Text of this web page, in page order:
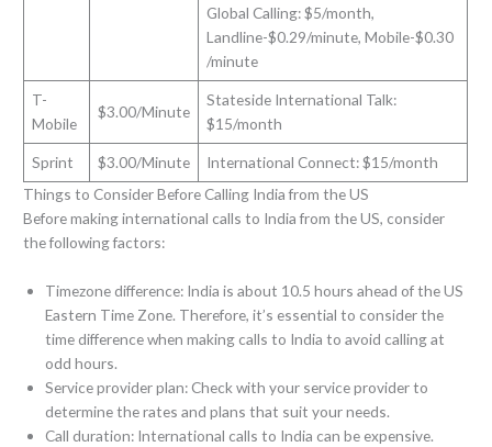
Global Calling: $5/month,
Landline-$0.29/minute, Mobile-$0.30
/minute
T-
Mobile
$3.00/Minute
Stateside International Talk:
$15/month
Sprint $3.00/Minute
International Connect: $15/month
Things to Consider Before Calling India from the US
Before making international calls to India from the US, consider
the following factors:
Timezone difference: India is about 10.5 hours ahead of the US
Eastern Time Zone. Therefore, it’s essential to consider the
time difference when making calls to India to avoid calling at
odd hours.
Service provider plan: Check with your service provider to
determine the rates and plans that suit your needs.
Call duration: International calls to India can be expensive.